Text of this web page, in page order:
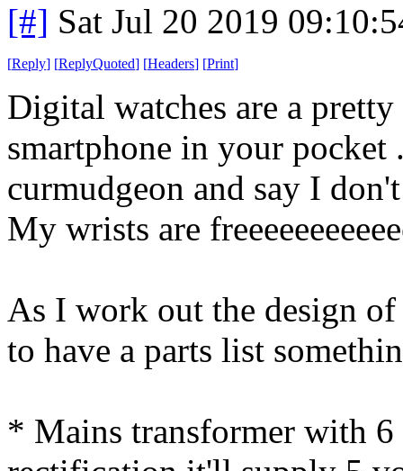
[#] Sat Jul 20 2019
[Reply] [ReplyQuoted] [Headers] [Print]
Digital watches are a
smartphone in your pocket
curmudgeon and say I
My wrists are
As I work out the design
to have a parts list
* Mains transformer with